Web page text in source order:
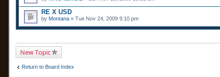
RE X USD
by Montana » Tue Nov 24, 2009 9:10 pm
New Topic
Return to Board Index